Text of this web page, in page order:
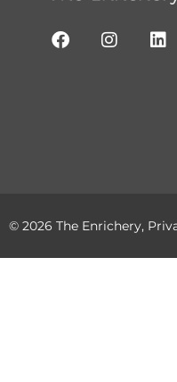
© 2026 The Enrichery,